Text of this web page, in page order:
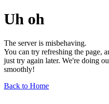
Uh oh
The server is misbehaving.
You can try refreshing the page,
just try again later. We're doing
smoothly!
Back to Home